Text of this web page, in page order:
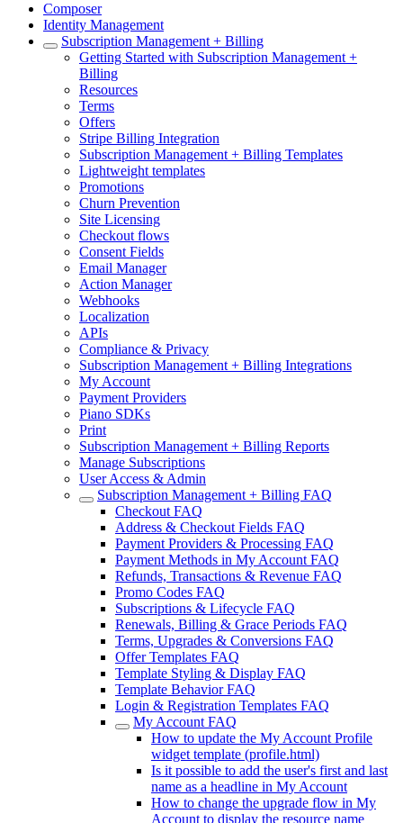
Composer
Identity Management
Subscription Management + Billing
Getting Started with Subscription Management +
Billing
Resources
Terms
Offers
Stripe Billing Integration
Subscription Management + Billing Templates
Lightweight templates
Promotions
Churn Prevention
Site Licensing
Checkout flows
Consent Fields
Email Manager
Action Manager
Webhooks
Localization
APIs
Compliance & Privacy
Subscription Management + Billing Integrations
My Account
Payment Providers
Piano SDKs
Print
Subscription Management + Billing Reports
Manage Subscriptions
User Access & Admin
Subscription Management + Billing FAQ
Checkout FAQ
Address & Checkout Fields FAQ
Payment Providers & Processing FAQ
Payment Methods in My Account FAQ
Refunds, Transactions & Revenue FAQ
Promo Codes FAQ
Subscriptions & Lifecycle FAQ
Renewals, Billing & Grace Periods FAQ
Terms, Upgrades & Conversions FAQ
Offer Templates FAQ
Template Styling & Display FAQ
Template Behavior FAQ
Login & Registration Templates FAQ
My Account FAQ
How to update the My Account Profile
widget template (profile.html)
Is it possible to add the user's first and last
name as a headline in My Account
How to change the upgrade flow in My
Account to display the resource name